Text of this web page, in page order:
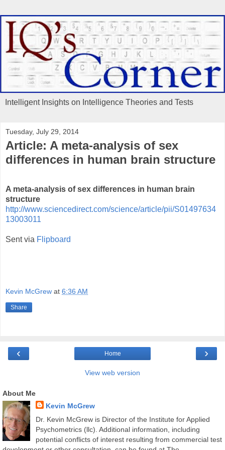
Intelligent Insights on Intelligence Theories and Tests
Tuesday, July 29, 2014
Article: A meta-analysis of sex
differences in human brain structure
A meta-analysis of sex differences in human brain
structure
http://www.sciencedirect.com/science/article/pii/S01497634
13003011
Sent via Flipboard
Kevin McGrew at 6:36 AM
Share
‹ ›
Home
View web version
About Me
Kevin McGrew
Dr. Kevin McGrew is Director of the Institute for Applied
Psychometrics (llc). Additional information, including
potential conflicts of interest resulting from commercial test